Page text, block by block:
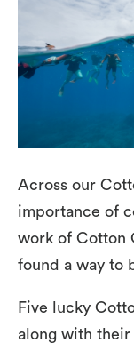
Across our
importance of
work of Cotton
found a way to
Five lucky
along with